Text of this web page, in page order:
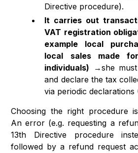
Directive procedure).
It carries out
VAT registration
example local
local sales made
individuals) →she must
and declare the tax
via periodic declarations
Choosing the right procedure
An error (e.g. requesting a
13th Directive procedure
followed by a refund request